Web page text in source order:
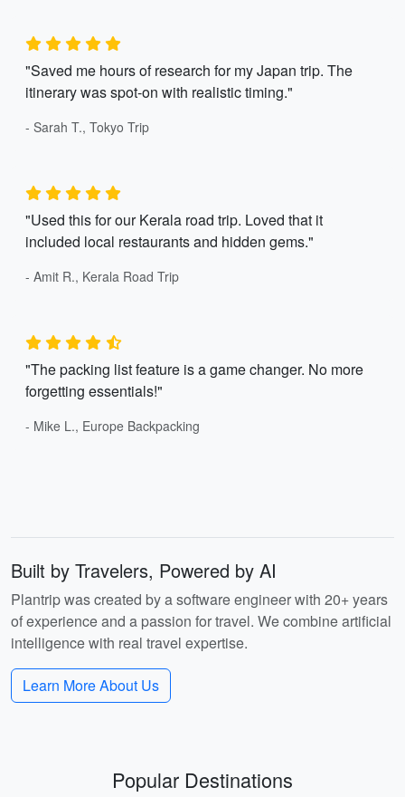
"Saved me hours of research for my Japan trip. The
itinerary was spot-on with realistic timing."
- Sarah T., Tokyo Trip
"Used this for our Kerala road trip. Loved that it
included local restaurants and hidden gems."
- Amit R., Kerala Road Trip
"The packing list feature is a game changer. No more
forgetting essentials!"
- Mike L., Europe Backpacking
Built by Travelers, Powered by AI
Plantrip was created by a software engineer with 20+ years
of experience and a passion for travel. We combine artificial
intelligence with real travel expertise.
Learn More About Us
Popular Destinations